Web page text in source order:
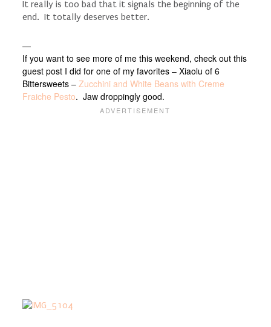
It really is too bad that it signals the beginning of the
end. It totally deserves better.
—
If you want to see more of me this weekend, check out this
guest post I did for one of my favorites – Xiaolu of 6
Bittersweets – Zucchini and White Beans with Creme
Fraiche Pesto. Jaw droppingly good.